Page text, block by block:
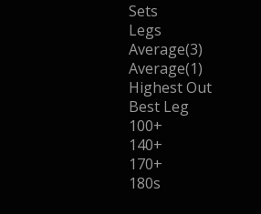
Sets
Legs
Average(3)
Average(1)
Highest Out
Best Leg
100+
140+
170+
180s